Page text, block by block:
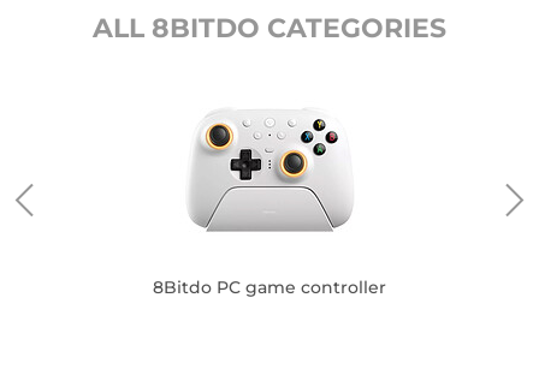
ALL 8BITDO CATEGORIES
8Bitdo PC game controller